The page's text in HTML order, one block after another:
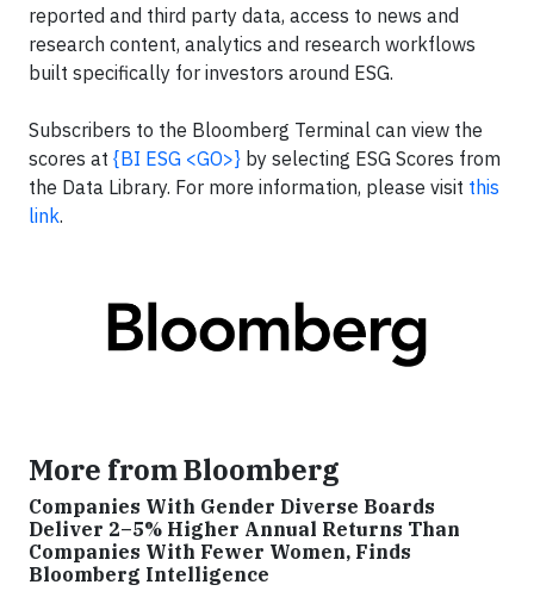
reported and third party data, access to news and
research content, analytics and research workflows
built specifically for investors around ESG.
Subscribers to the Bloomberg Terminal can view the
scores at {BI ESG <GO>} by selecting ESG Scores from
the Data Library. For more information, please visit this
link.
More from Bloomberg
Companies With Gender Diverse Boards
Deliver 2–5% Higher Annual Returns Than
Companies With Fewer Women, Finds
Bloomberg Intelligence